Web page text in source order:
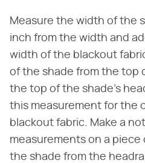
Measure the width of the
inch from the width and
width of the blackout
of the shade from the top
the top of the shade's
this measurement for the
blackout fabric. Make a
measurements on a piece
the shade from the